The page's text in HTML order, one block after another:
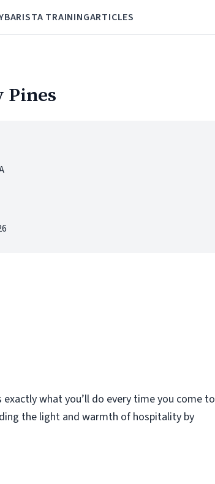
BARISTA TRAININGARTICLES
Pines
what you’ll do every time you come to
the light and warmth of hospitality by